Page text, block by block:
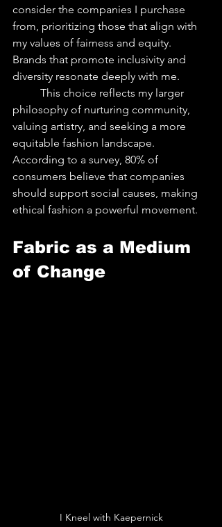
consider the companies I purchase
from, prioritizing those that align with
my values of fairness and equity.
Brands that promote inclusivity and
diversity resonate deeply with me.
philosophy of nurturing community,
valuing artistry, and seeking a more
equitable fashion landscape.
According to a survey, 80% of
consumers believe that companies
should support social causes, making
ethical fashion a powerful movement.
Fabric as a Medium
of Change
I Kneel with Kaepernick